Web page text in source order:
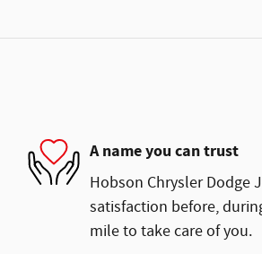
A name you can trust
Hobson Chrysler Dodge
satisfaction before,
mile to take care of you.